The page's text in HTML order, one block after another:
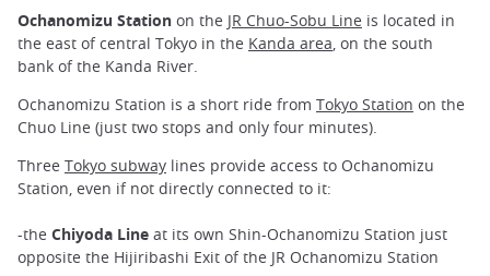
Ochanomizu Station on the JR Chuo-Sobu Line is located in
the east of central Tokyo in the Kanda area, on the south
bank of the Kanda River.
Ochanomizu Station is a short ride from Tokyo Station on the
Chuo Line (just two stops and only four minutes).
Three Tokyo subway lines provide access to Ochanomizu
Station, even if not directly connected to it:
-the Chiyoda Line at its own Shin-Ochanomizu Station just
opposite the Hijiribashi Exit of the JR Ochanomizu Station